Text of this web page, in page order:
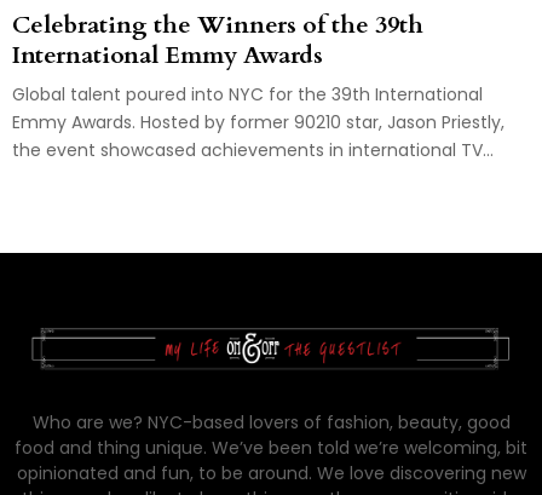
Celebrating the Winners of the 39th
International Emmy Awards
Global talent poured into NYC for the 39th International
Emmy Awards. Hosted by former 90210 star, Jason Priestly,
the event showcased achievements in international TV...
Who are we? NYC-based lovers of fashion, beauty, good
food and thing unique. We’ve been told we’re welcoming, bit
opinionated and fun, to be around. We love discovering new